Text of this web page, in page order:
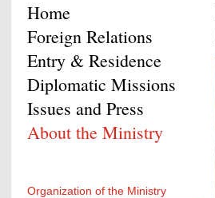
Home
Foreign Relations
Entry & Residence
Diplomatic Missions
Issues and Press
About the Ministry
Organization of the Ministry